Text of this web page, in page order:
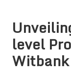
level
Witbank